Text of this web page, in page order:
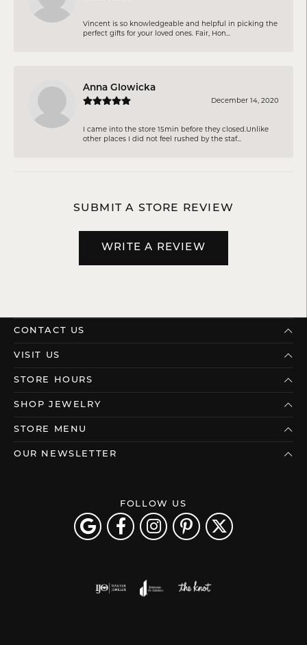
Vincent is so knowledgeable and helpful in picking the
perfect gifts for your loved ones. Fair, Hon...
Anna Glowicka
December 14, 2020
I came into the store 15min before they closed.Unlike
other places I did not feel rushed by the staf...
SUBMIT A STORE REVIEW
WRITE A REVIEW
CONTACT US
VISIT US
STORE HOURS
SHOP JEWELRY
STORE MENU
OUR NEWSLETTER
FOLLOW US